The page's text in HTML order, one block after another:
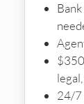
24/7